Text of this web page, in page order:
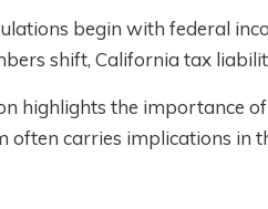
begin with federal
shift, California tax
highlights the importance
often carries implications in